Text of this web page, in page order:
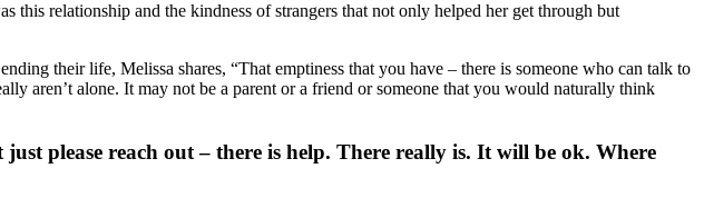
relationship and the kindness of strangers that not only helped her get through but
their life, Melissa shares, “That emptiness that you have – there is someone who can talk to
aren’t alone. It may not be a parent or a friend or someone that you would naturally think
please reach out – there is help. There really is. It will be ok. Where